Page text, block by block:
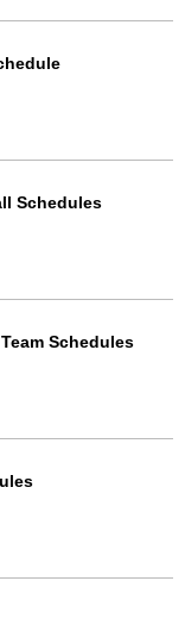
Schedules
Schedules